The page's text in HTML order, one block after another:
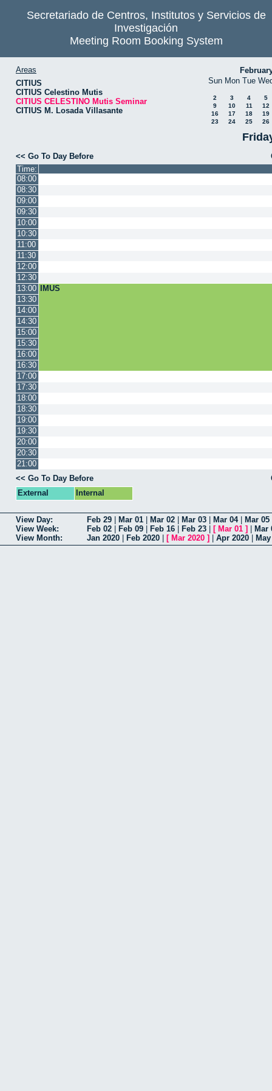
Secretariado de Centros, Institutos y Servicios de
Investigación
Meeting Room Booking System
Areas
CITIUS
CITIUS Celestino Mutis
CITIUS CELESTINO Mutis Seminar
CITIUS M. Losada Villasante
Sun Mon Tue
2 3 4
5
9
10 11
12
16
17 18
19
23
24 25 26
<< Go To Day Before
Time:
08:00
08:30
09:00
09:30
10:00
10:30
11:00
11:30
12:00
12:30
13:00
IMUS
13:30
14:00
14:30
15:00
15:30
16:00
16:30
17:00
17:30
18:00
18:30
19:00
19:30
20:00
20:30
21:00
<< Go To Day Before
External
Internal
View Day: Feb 29 Mar 01 Mar 02 Mar 03 Mar 04| Mar 05
View Week:
Feb 02 Feb 09 Feb 16 Feb 23 [ Mar 01 ]
Mar
View Month:
Jan 2020 Feb 2020 [ Mar 2020 ] Apr 2020